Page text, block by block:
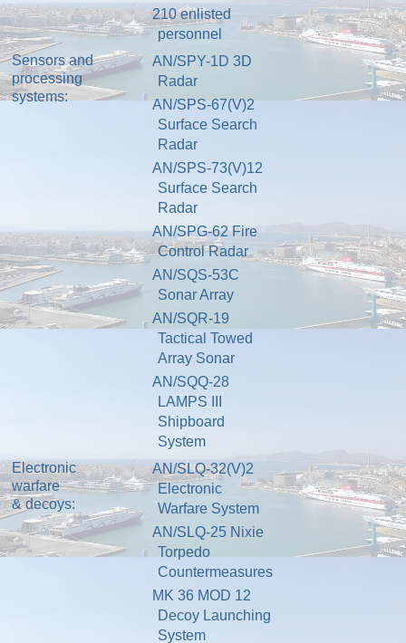
210enlisted
personnel
Sensors and
processing
systems:
AN/SPY-1D 3D
Radar
AN/SPS-67(V)2
Surface Search
Radar
AN/SPS-73(V)12
Surface Search
Radar
AN/SPG-62 Fire
Control Radar
AN/SQS-53C
SonarArray
AN/SQR-19
Tactical Towed
Array Sonar
AN/SQQ-28
LAMPS III
Shipboard
System
Electronic
warfare
& decoys:
AN/SLQ-32(V)2
Electronic
Warfare System
AN/SLQ-25 Nixie
Torpedo
Countermeasures
MK 36 MOD 12
Decoy Launching
System